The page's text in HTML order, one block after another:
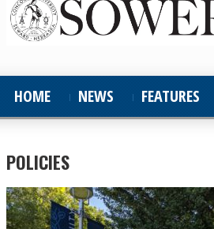
HOME NEWS FEATURES
POLICIES